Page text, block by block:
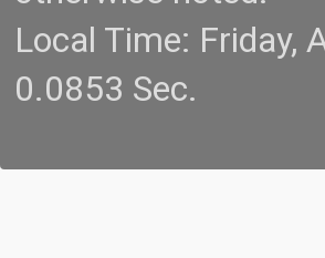
Local Time: Friday,
0.0853 Sec.